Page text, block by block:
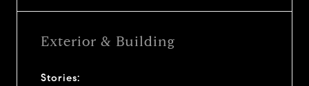
Exterior & Building
Stories: